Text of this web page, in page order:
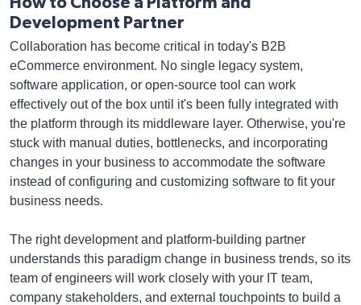
Development Partner
Collaboration has become critical in today's B2B
eCommerce environment. No single legacy system,
software application, or open-source tool can work
effectively out of the box until it's been fully integrated with
the platform through its middleware layer. Otherwise, you're
stuck with manual duties, bottlenecks, and incorporating
changes in your business to accommodate the software
instead of configuring and customizing software to fit your
business needs.
The right development and platform-building partner
understands this paradigm change in business trends, so its
team of engineers will work closely with your IT team,
company stakeholders, and external touchpoints to build a